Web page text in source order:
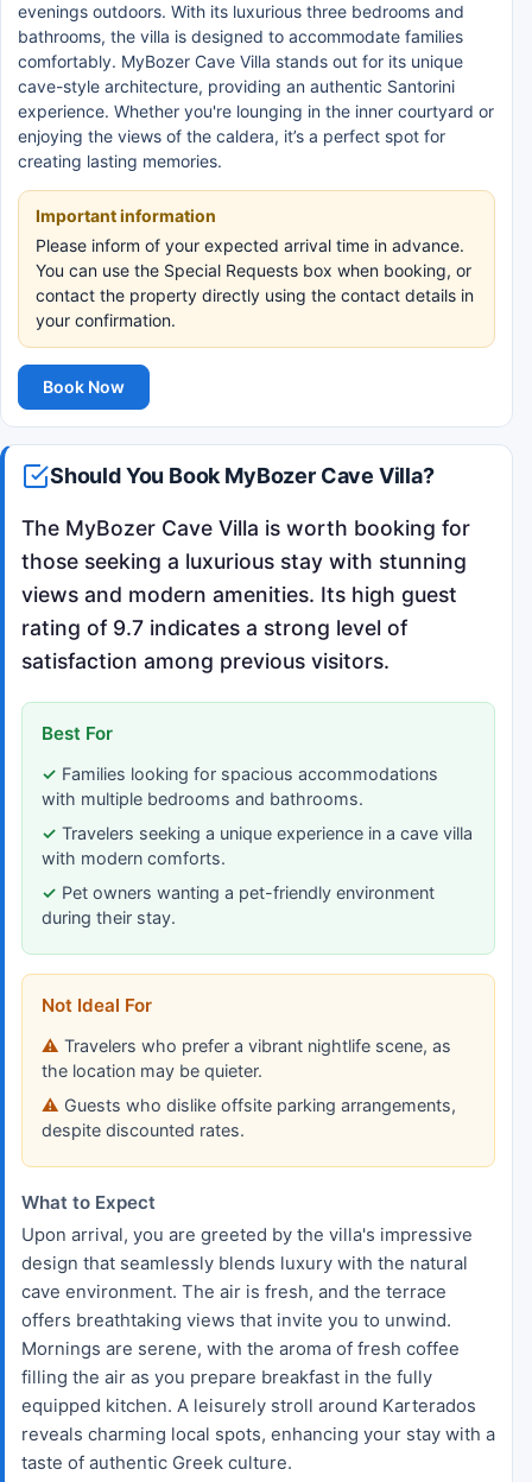
evenings outdoors. With its luxurious three bedrooms and
bathrooms, the villa is designed to accommodate families
comfortably. MyBozer Cave Villa stands out for its unique
cave-style architecture, providing an authentic Santorini
experience. Whether you're lounging in the inner courtyard or
enjoying the views of the caldera, it’s a perfect spot for
creating lasting memories.
Important information
Please inform of your expected arrival time in advance.
You can use the Special Requests box when booking, or
contact the property directly using the contact details in
your confirmation.
Book Now
Should You Book MyBozer Cave Villa?
The MyBozer Cave Villa is worth booking for
those seeking a luxurious stay with stunning
views and modern amenities. Its high guest
rating of 9.7 indicates a strong level of
satisfaction among previous visitors.
Best For
Families looking for spacious accommodations
with multiple bedrooms and bathrooms.
Travelers seeking a unique experience in a cave villa
with modern comforts.
Pet owners wanting a pet-friendly environment
during their stay.
Not Ideal For
Travelers who prefer a vibrant nightlife scene, as
the location may be quieter.
Guests who dislike offsite parking arrangements,
despite discounted rates.
What to Expect
Upon arrival, you are greeted by the villa's impressive
design that seamlessly blends luxury with the natural
cave environment. The air is fresh, and the terrace
offers breathtaking views that invite you to unwind.
Mornings are serene, with the aroma of fresh coffee
filling the air as you prepare breakfast in the fully
equipped kitchen. A leisurely stroll around Karterados
reveals charming local spots, enhancing your stay with a
taste of authentic Greek culture.